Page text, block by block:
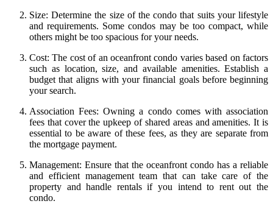
Size: Determine the size of the condo that suits your lifestyle
and requirements. Some condos may be too compact, while
others might be too spacious for your needs.
Cost: The cost of an oceanfront condo varies based on factors
such as location, size, and available amenities. Establish a
budget that aligns with your financial goals before beginning
your search.
Association Fees: Owning a condo comes with association
fees that cover the upkeep of shared areas and amenities. It is
essential to be aware of these fees, as they are separate from
the mortgage payment.
Management: Ensure that the oceanfront condo has a reliable
and efficient management team that can take care of the
property and handle rentals if you intend to rent out the
condo.